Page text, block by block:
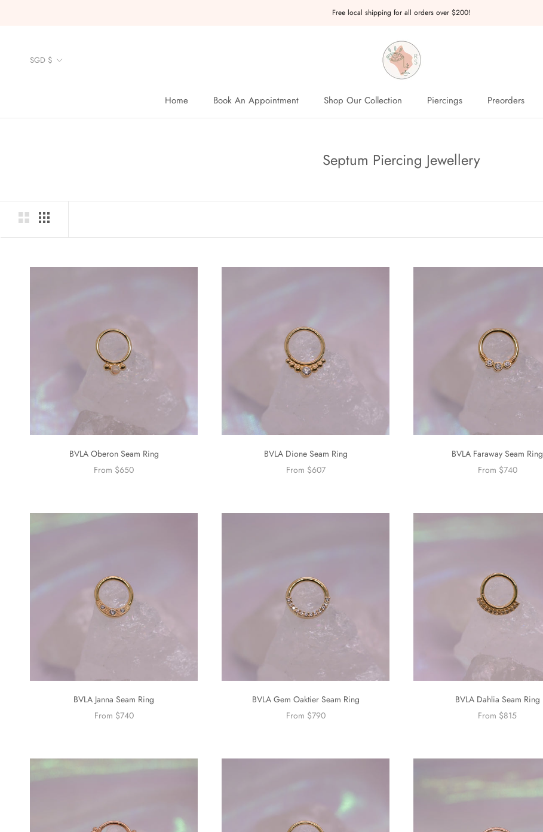
Free local shipping for all orders over $200!
Home
Book An Appointment
Shop Our Collection Piercings
Preorders
Currency
SGD $
Septum Piercing Jewellery
BVLA Oberon Seam Ring
From $650
BVLA Dione Seam Ring
From $607
BVLA Faraway Seam Ring
From $740
BVLA Janna Seam Ring
From $740
BVLA Gem Oaktier Seam Ring
From $790
BVLA Dahlia Seam Ring
From $815